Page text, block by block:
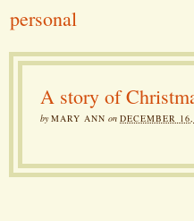
personal
A story of
byMARY ANN on DECEMBER